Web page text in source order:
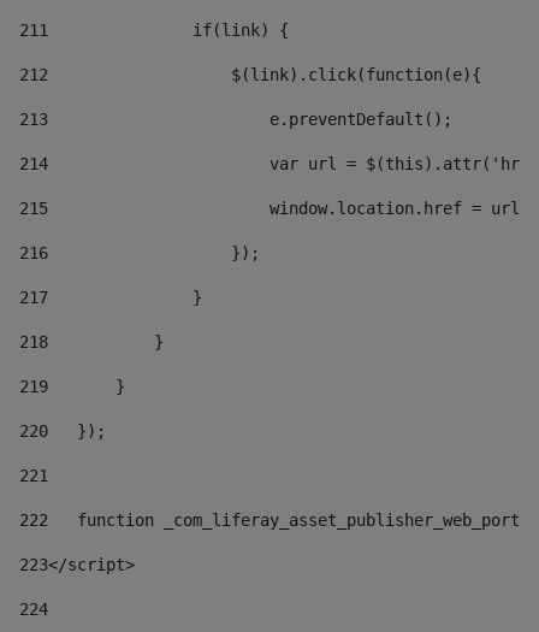
211
               if(link) {
212
                   $(link).click(function(e){
213
                       e.preventDefault();
214
var url =
215
window.location.href = url
216
                   });
217
               }
218
           }
219
       }
220
   });
221
222
function
223</script>
224